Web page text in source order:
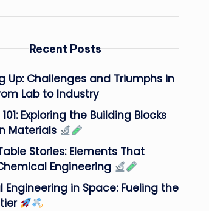
Recent Posts
Up: Challenges and Triumphs in
Lab to Industry
Exploring the Building Blocks
Materials
Stories: Elements That
Engineering
Engineering in Space: Fueling the